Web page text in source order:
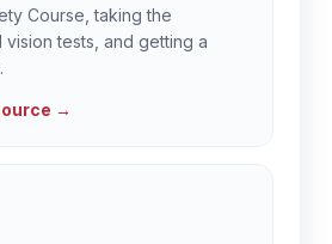
Course, taking the
tests, and getting a
→